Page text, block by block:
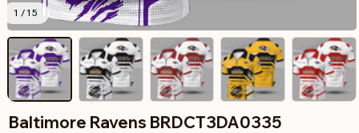
1 / 15
Baltimore Ravens BRDCT3DA0335